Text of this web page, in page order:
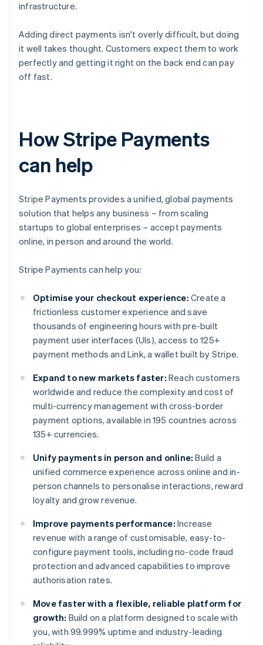
infrastructure.
Adding direct payments isn't overly difficult, but doing
it well takes thought. Customers expect them to work
perfectly and getting it right on the back end can pay
off fast.
How Stripe Payments
can help
Stripe Payments provides a unified, global payments
solution that helps any business – from scaling
startups to global enterprises – accept payments
online, in person and around the world.
Stripe Payments can help you:
Optimise your checkout experience: Create a
frictionless customer experience and save
thousands of engineering hours with pre-built
payment user interfaces (UIs), access to 125+
payment methods and Link, a wallet built by Stripe.
Expand to new markets faster: Reach customers
worldwide and reduce the complexity and cost of
multi-currency management with cross-border
payment options, available in 195 countries across
135+ currencies.
Unify payments in person and online: Build a
unified commerce experience across online and in-
person channels to personalise interactions, reward
loyalty and grow revenue.
Improve payments performance: Increase
revenue with a range of customisable, easy-to-
configure payment tools, including no-code fraud
protection and advanced capabilities to improve
authorisation rates.
Move faster with a flexible, reliable platform for
growth: Build on a platform designed to scale with
you, with 99.999% uptime and industry-leading